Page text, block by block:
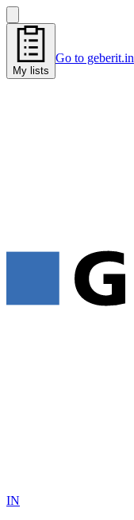
My lists
Go to geberit.in
IN